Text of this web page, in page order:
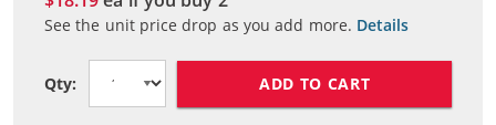
See the unit price drop as you add more. Details
Qty: ADD TO CART